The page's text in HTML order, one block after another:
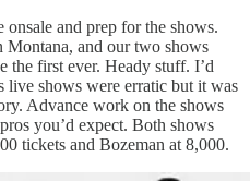
onsale and prep for the shows.
and our two shows
the first ever. Heady stuff. I’d
live shows were erratic but it was
Advance work on the shows
you’d expect. Both shows
tickets and Bozeman at 8,000.